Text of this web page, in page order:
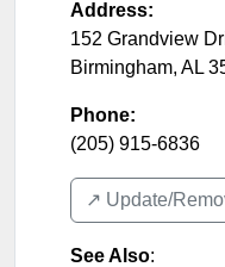
Address:
152 Grandview
Birmingham, AL
Phone:
(205) 915-6836
↗️ Update/
See Also: